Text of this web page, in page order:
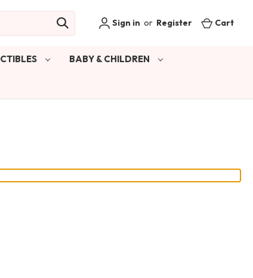
Sign in or Register Cart
BABY & CHILDREN